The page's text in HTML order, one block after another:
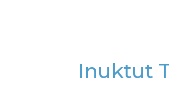
Inuktut